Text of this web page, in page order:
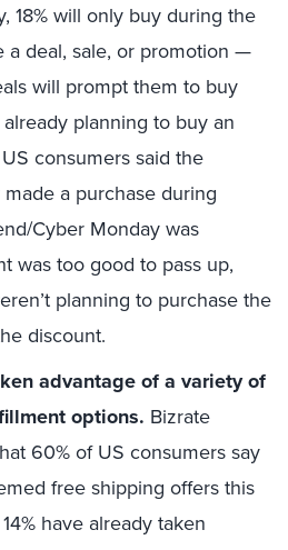
18% will only buy during the
a deal, sale, or promotion —
will prompt them to buy
planning to buy an
consumers said the
a purchase during
Cyber Monday was
was too good to pass up,
planning to purchase the
discount.
advantage of a variety of
options. Bizrate
60% of US consumers say
free shipping offers this
have already taken